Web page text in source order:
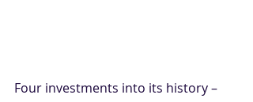
Four investments into its history –